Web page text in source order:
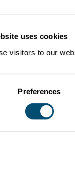
uses cookies
visitors to our
Preferences